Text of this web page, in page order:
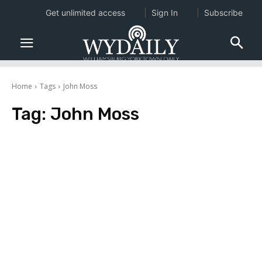
Home Tags John Moss
Tag: John Moss
Get unlimited access Sign In Subscribe